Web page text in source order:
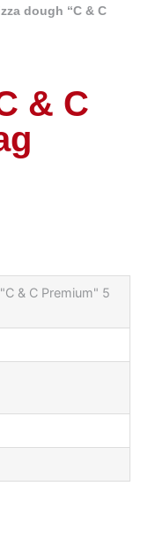
dough “C & C
& C
& C Premium" 5